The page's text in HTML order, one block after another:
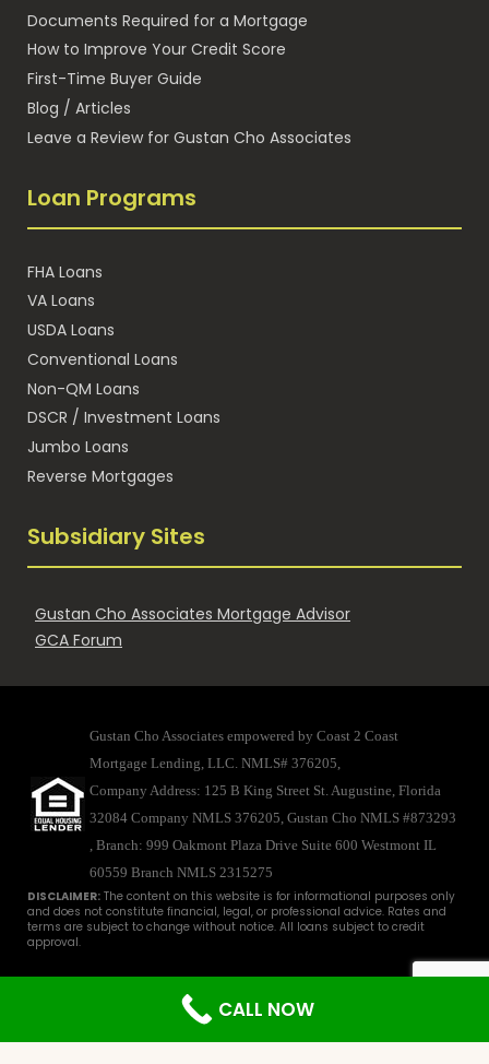
Documents Required for a Mortgage
How to Improve Your Credit Score
First-Time Buyer Guide
Blog / Articles
Leave a Review for Gustan Cho Associates
Loan Programs
FHA Loans
VA Loans
USDA Loans
Conventional Loans
Non-QM Loans
DSCR / Investment Loans
Jumbo Loans
Reverse Mortgages
Subsidiary Sites
Gustan Cho Associates Mortgage Advisor
GCA Forum
Gustan Cho Associates empowered by Coast 2 Coast
Mortgage Lending, LLC. NMLS# 376205,
Company Address: 125 B King Street St. Augustine, Florida
32084 Company NMLS 376205, Gustan Cho NMLS #873293
, Branch: 999 Oakmont Plaza Drive Suite 600 Westmont IL
60559 Branch NMLS 2315275
DISCLAIMER: The content on this website is for informational purposes only
and does not constitute financial, legal, or professional advice. Rates and
terms are subject to change without notice. All loans subject to credit
approval.
Rights Reserved. For licensing information, go to
CALL NOW